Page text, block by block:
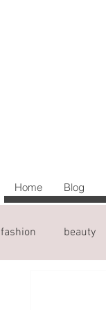
Home Blog
fashion beauty